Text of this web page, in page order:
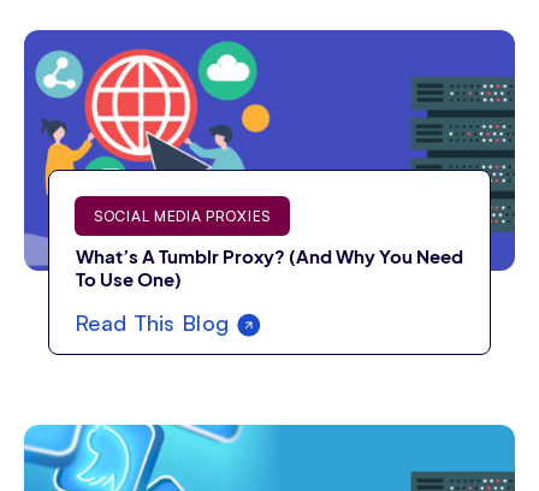
SOCIAL MEDIA PROXIES
What’s A Tumblr Proxy? (And Why You Need
To Use One)
Read This Blog